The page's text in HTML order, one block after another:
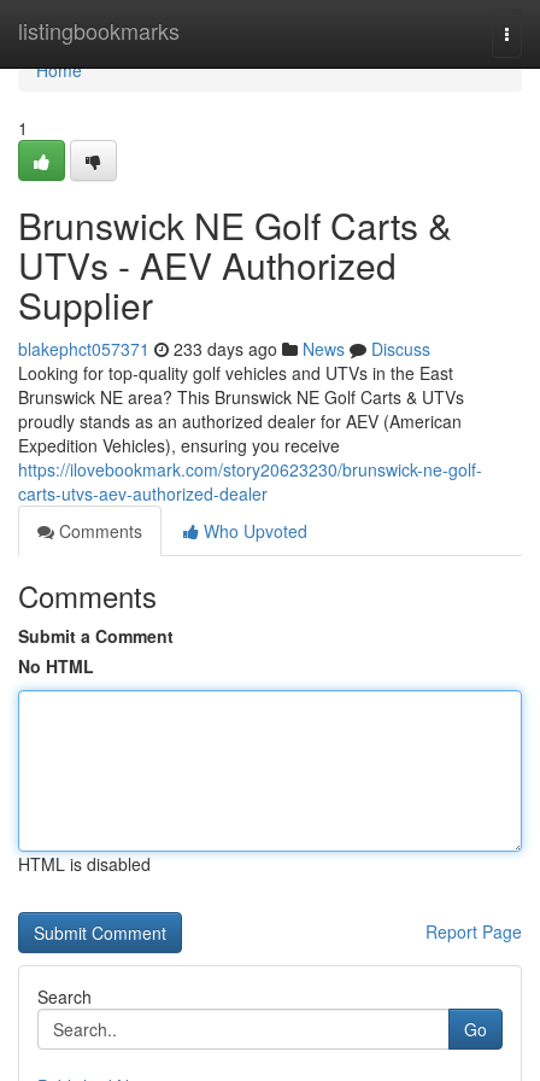
listingbookmarks
Home
Home
1
Brunswick NE Golf Carts &
UTVs - AEV Authorized
Supplier
blakephct057371 233 days ago News
Discuss
Looking for top-quality golf vehicles and UTVs in the East
Brunswick NE area? This Brunswick NE Golf Carts & UTVs
proudly stands as an authorized dealer for AEV (American
Expedition Vehicles), ensuring you receive
https://ilovebookmark.com/story20623230/brunswick-ne-golf-
carts-utvs-aev-authorized-dealer
Comments
Who Upvoted
Comments
Submit a Comment
No HTML
HTML is disabled
Report Page
Search
Go